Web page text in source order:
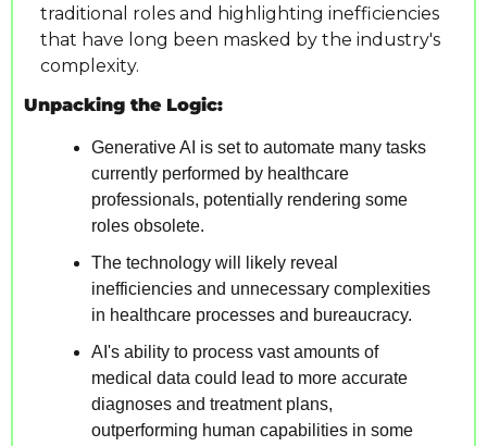
traditional roles and highlighting inefficiencies
that have long been masked by the industry's
complexity.
Unpacking the Logic:
Generative AI is set to automate many tasks
currently performed by healthcare
professionals, potentially rendering some
roles obsolete.
The technology will likely reveal
inefficiencies and unnecessary complexities
in healthcare processes and bureaucracy.
AI's ability to process vast amounts of
medical data could lead to more accurate
diagnoses and treatment plans,
outperforming human capabilities in some